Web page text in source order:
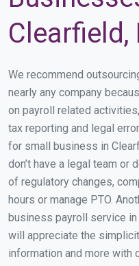
Clearfield,
We recommend
nearly any company
on payroll related
tax reporting and legal
for small business in
don’t have a legal team
of regulatory changes,
hours or manage PTO.
business payroll service
will appreciate the
information and more with